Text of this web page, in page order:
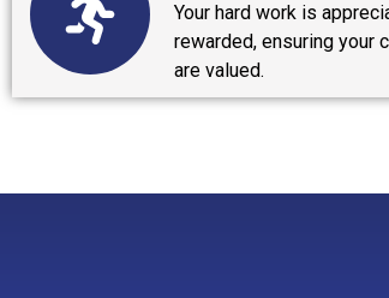
Your hard work is
rewarded, ensuring your
are valued.